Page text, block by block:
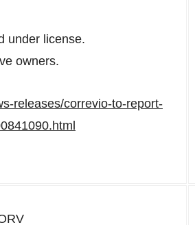
under license.
owners.
releases/correvio-to-report-